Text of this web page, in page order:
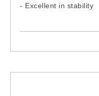
- Excellent in stability